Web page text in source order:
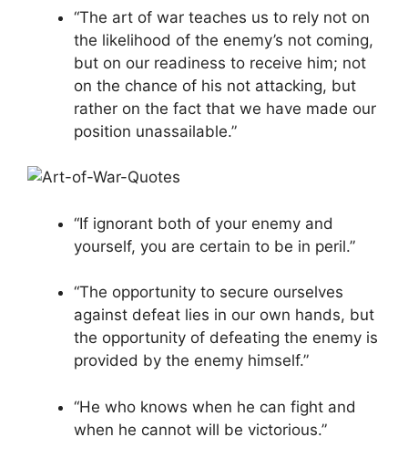
“The art of war teaches us to rely not on
the likelihood of the enemy’s not coming,
but on our readiness to receive him; not
on the chance of his not attacking, but
rather on the fact that we have made our
position unassailable.”
“If ignorant both of your enemy and
yourself, you are certain to be in peril.”
“The opportunity to secure ourselves
against defeat lies in our own hands, but
the opportunity of defeating the enemy is
provided by the enemy himself.”
“He who knows when he can fight and
when he cannot will be victorious.”